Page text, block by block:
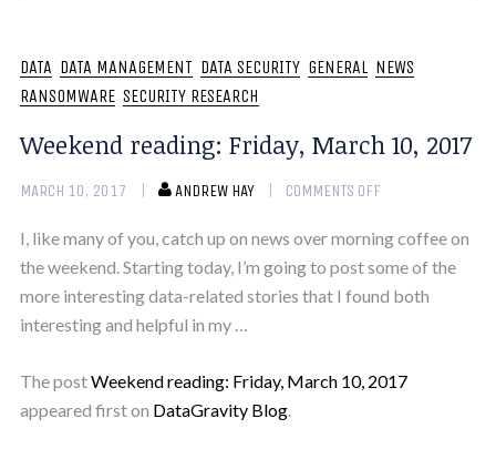
DATA DATA MANAGEMENT DATA SECURITY GENERAL NEWS
RANSOMWARE SECURITY RESEARCH
Weekend reading: Friday, March 10, 2017
MARCH 10, 2017 ANDREW HAY COMMENTS OFF
I, like many of you, catch up on news over morning coffee on
the weekend. Starting today, I’m going to post some of the
more interesting data-related stories that I found both
interesting and helpful in my …
The postWeekend reading: Friday, March 10, 2017
appeared first on DataGravity Blog.